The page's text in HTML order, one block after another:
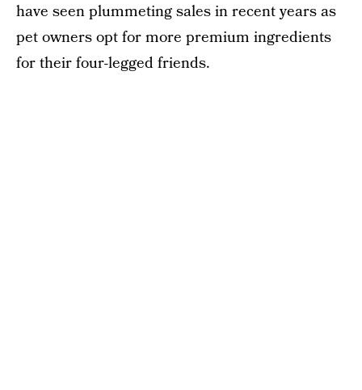
have seen plummeting sales in recent years as
pet owners opt for more premium ingredients
for their four-legged friends.